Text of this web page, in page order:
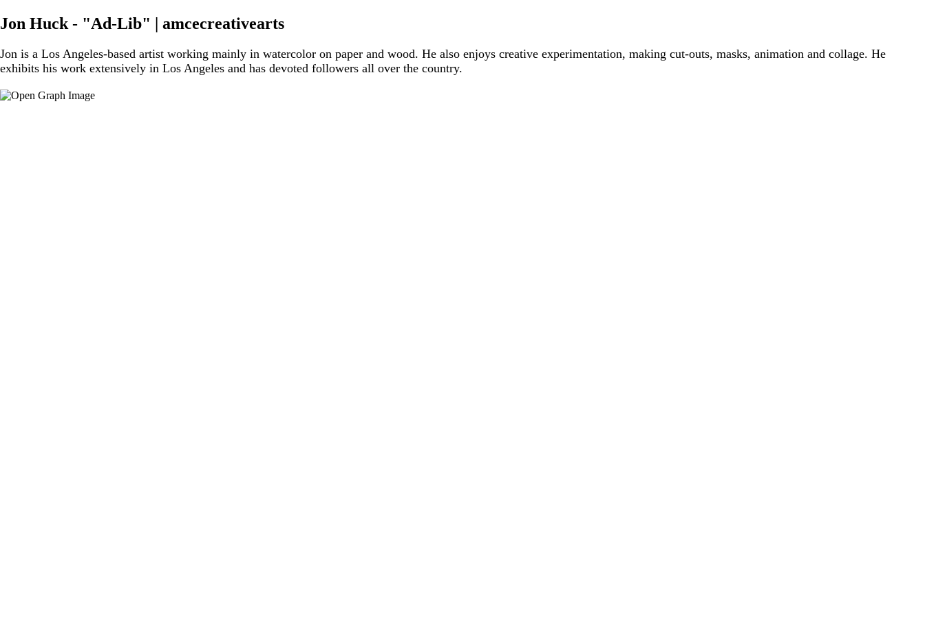
Jon Huck - "Ad-Lib" | amcecreativearts
Jon is a Los Angeles-based artist working mainly in watercolor on paper and wood. He also enjoys creative experimentation, making cut-outs, masks, animation and collage. He
exhibits his work extensively in Los Angeles and has devoted followers all over the country.